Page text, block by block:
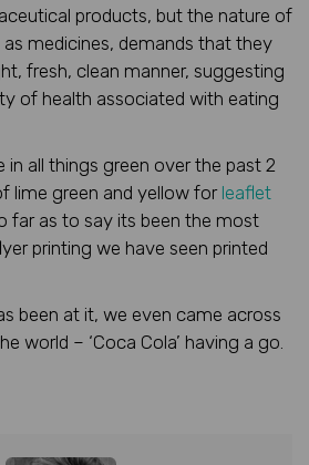
products, but the nature of
medicines, demands that they
fresh, clean manner, suggesting
of health associated with eating
in all things green over the past 2
lime green and yellow for leaflet
far as to say its been the most
printing we have seen printed
been at it, we even came across
world – ‘Coca Cola’ having a go.